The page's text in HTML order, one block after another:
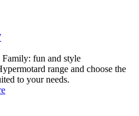
fun and style
range and choose the
to your needs.